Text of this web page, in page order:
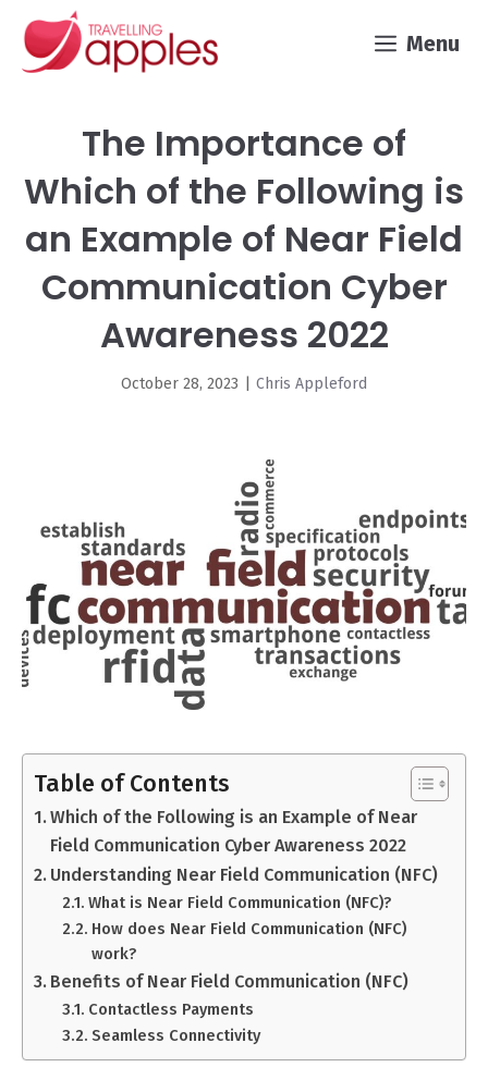
Skip
Menu
The Importance of
Which of the Following is
an Example of Near Field
Communication Cyber
Awareness 2022
October 28, 2023 Chris Appleford
Table of Contents
Which of the Following is an Example of Near
Field Communication Cyber Awareness 2022
Understanding Near Field Communication (NFC)
What is Near Field Communication (NFC)?
How does Near Field Communication (NFC)
work?
Benefits of Near Field Communication (NFC)
Contactless Payments
Seamless Connectivity